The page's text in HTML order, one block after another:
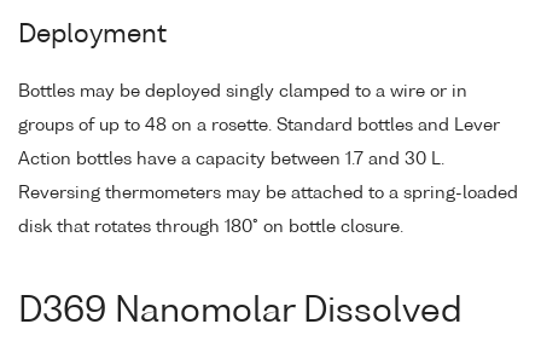
Deployment
Bottles may be deployed singly clamped to a wire or in
groups of up to 48 on a rosette. Standard bottles and Lever
Action bottles have a capacity between 1.7 and 30 L.
Reversing thermometers may be attached to a spring-loaded
disk that rotates through 180° on bottle closure.
D369 Nanomolar Dissolved